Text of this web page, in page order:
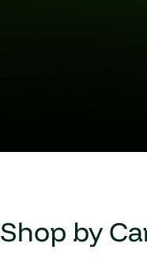
Shop by